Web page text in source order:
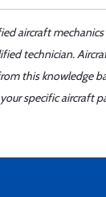
aircraft
technician.
this knowledge
specific aircraft